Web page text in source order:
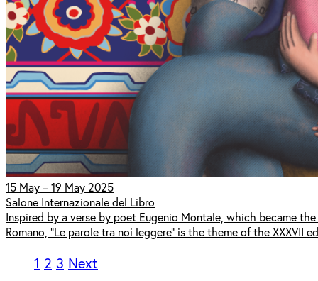
15 May – 19 May 2025
Salone Internazionale del Libro
Inspired by a verse by poet Eugenio Montale, which became
Romano, "Le parole tra noi leggere" is the theme of the XXXVII
1 2 3 Next